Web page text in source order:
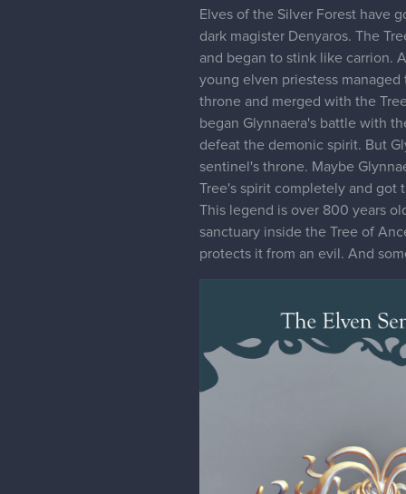
Elves of the Silver Forest have
dark magister Denyaros. The
and began to stink like carrion.
young elven priestess
throne and merged with the
began Glynnaera's battle with
defeat the demonic spirit. But
sentinel's throne. Maybe
Tree's spirit completely and got
This legend is over 800 years
sanctuary inside the Tree of
protects it from an evil. And